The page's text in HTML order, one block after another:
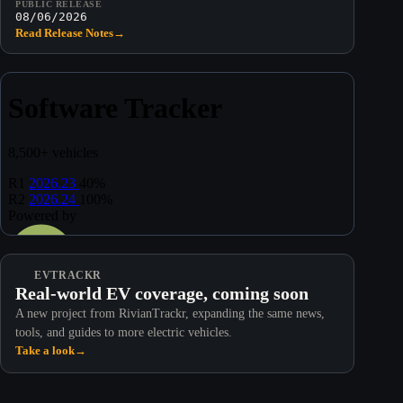
PUBLIC RELEASE
08/06/2026
Read Release Notes→
EVTRACKR
Real-world EV coverage, coming soon
A new project from RivianTrackr, expanding the same news,
tools, and guides to more electric vehicles.
Take a look→